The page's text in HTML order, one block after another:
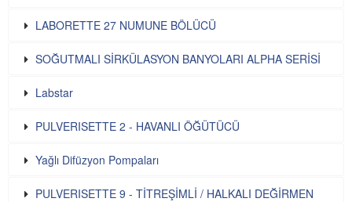
LABORETTE 27 NUMUNE BÖLÜCÜ
SOĞUTMALI SİRKÜLASYON BANYOLARI ALPHA SERİSİ
Labstar
PULVERISETTE 2 - HAVANLI ÖĞÜTÜCÜ
Yağlı Difüzyon Pompaları
PULVERISETTE 9 - TİTREŞİMLİ / HALKALI DEĞİRMEN